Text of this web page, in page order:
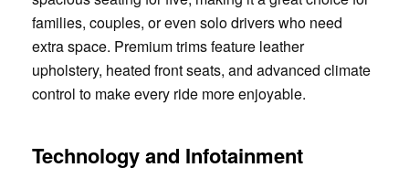
families, couples, or even solo drivers who need
extra space. Premium trims feature leather
upholstery, heated front seats, and advanced climate
control to make every ride more enjoyable.
Technology and Infotainment